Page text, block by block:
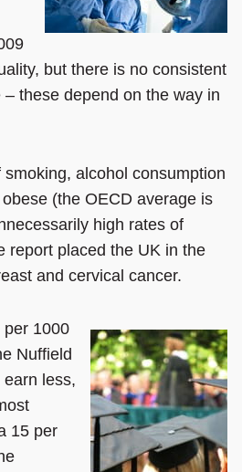
but there is no consistent
these depend on the way in
alcohol consumption
(the OECD average is
high rates of
report placed the UK in the
and cervical cancer.
per 1000
Nuffield
less,
15 per